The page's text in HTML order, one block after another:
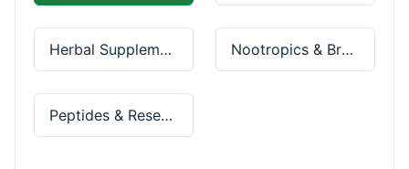
Herbal Supplements Nootropics & Brain Health
Peptides & Research